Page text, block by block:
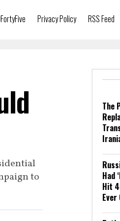
Privacy Policy RSS Feed
to
The
Had
Hit
Ever